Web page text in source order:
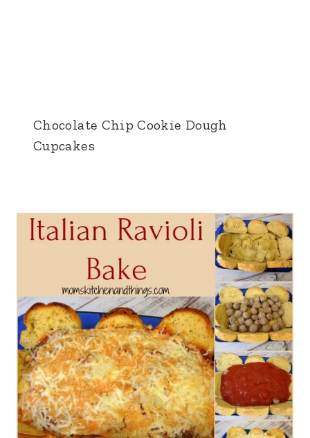
Chocolate Chip Cookie Dough
Cupcakes